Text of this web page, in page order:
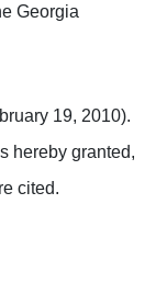
Georgia
19, 2010).
hereby granted,
cited.